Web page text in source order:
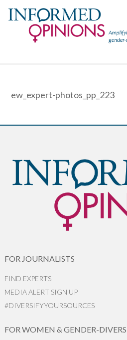
ew_expert-photos_pp_223
FOR JOURNALISTS
FIND EXPERTS
MEDIA ALERT SIGN UP
#DIVERSIFYYOURSOURCES
FOR WOMEN & GENDER-